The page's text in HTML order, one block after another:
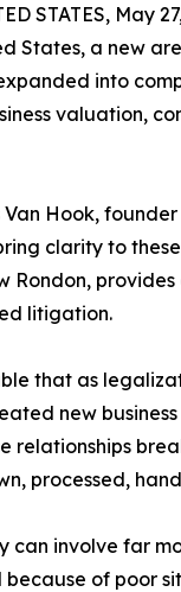
STATES, May
States, a new
into
valuation,
Hook,
clarity to
Rondon,
litigation.
that as
new
relationships
processed,
can involve far
of poor